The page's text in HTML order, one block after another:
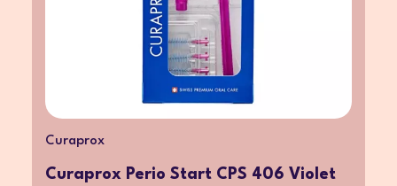
Curaprox
Curaprox Perio Start CPS 406 Violet